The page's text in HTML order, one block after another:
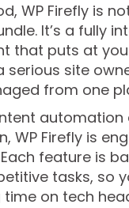
WP Firefly is
It’s a fully
that puts at
serious site
from one
automation
WP Firefly is
feature is
tasks, so
on tech